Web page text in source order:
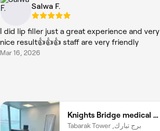
Salwa F.
I did lip filler just a great experience and very
nice result👍👍👍 staff are very friendly
Mar 16, 2026
Knights Bridge medical center LLC SP
Tabarak Tower برج تبارك,